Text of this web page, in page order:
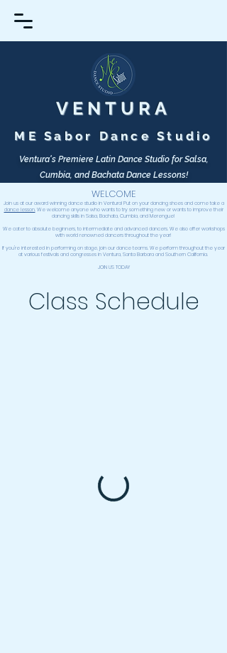
VENTURA
ME Sabor Dance Studio
Ventura's Premiere Latin Dance Studio for Salsa,
Cumbia, and Bachata Dance Lessons!
WELCOME
Join us at our award winning dance studio in Ventura! Put on your dancing shoes and come take a
dance lesson.We welcome anyone who wants to try something new or wants to improve their
dancing skills in Salsa, Bachata, Cumbia, and Merengue!
We cater to absolute beginners, to intermediate and advanced dancers. We also offer workshops
with world renowned dancers throughout the year!
If you're interested in performing on stage, join our dance teams. We perform throughout the year
at various festivals and congresses in Ventura, Santa Barbara and Southern California.
JOIN US TODAY
Class Schedule